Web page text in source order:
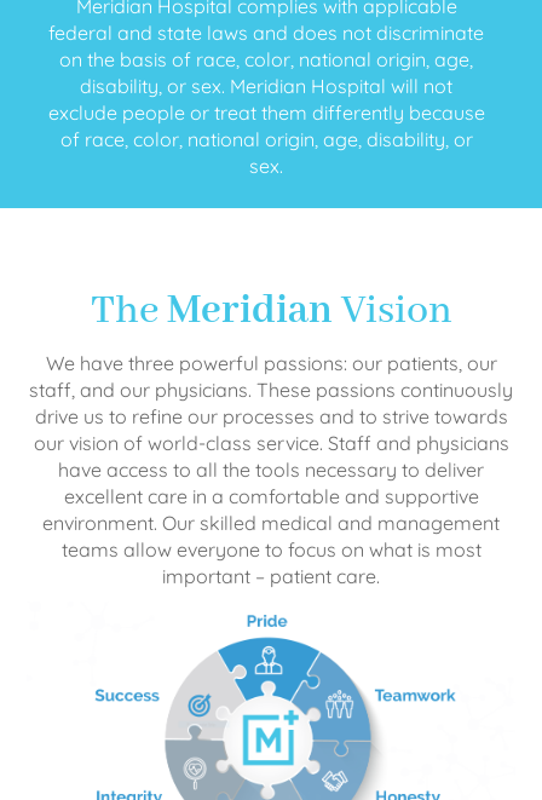
Meridian Hospital complies with applicable
federal and state laws and does not discriminate
on the basis of race, color, national origin, age,
disability, or sex. Meridian Hospital will not
exclude people or treat them differently because
of race, color, national origin, age, disability, or
sex.
TheMeridianVision
We have three powerful passions: our patients, our
staff, and our physicians. These passions continuously
drive us to refine our processes and to strive towards
our vision of world-class service. Staff and physicians
have access to all the tools necessary to deliver
excellent care in a comfortable and supportive
environment. Our skilled medical and management
teams allow everyone to focus on what is most
important – patient care.